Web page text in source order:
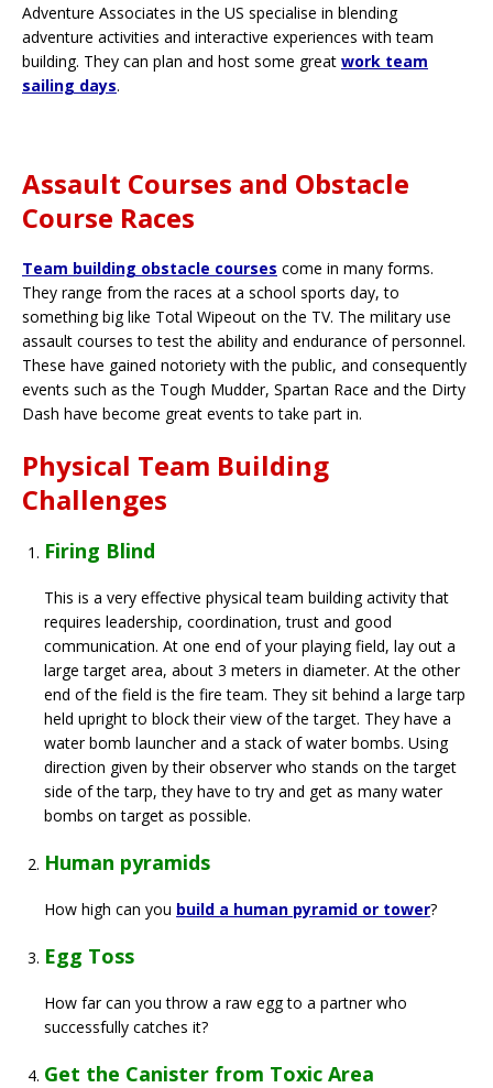
Adventure Associates in the US specialise in blending
adventure activities and interactive experiences with team
building. They can plan and host some great work team
sailing days.
Assault Courses and Obstacle
Course Races
Team building obstacle courses come in many forms.
They range from the races at a school sports day, to
something big like Total Wipeout on the TV. The military use
assault courses to test the ability and endurance of personnel.
These have gained notoriety with the public, and consequently
events such as the Tough Mudder, Spartan Race and the Dirty
Dash have become great events to take part in.
Physical Team Building
Challenges
Firing Blind
This is a very effective physical team building activity that
requires leadership, coordination, trust and good
communication. At one end of your playing field, lay out a
large target area, about 3 meters in diameter. At the other
end of the field is the fire team. They sit behind a large tarp
held upright to block their view of the target. They have a
water bomb launcher and a stack of water bombs. Using
direction given by their observer who stands on the target
side of the tarp, they have to try and get as many water
bombs on target as possible.
Human pyramids
How high can you build a human pyramid or tower?
Egg Toss
How far can you throw a raw egg to a partner who
successfully catches it?
Get the Canister from Toxic Area